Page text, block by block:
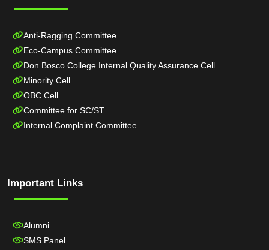
Anti-Ragging Committee
Eco-Campus Committee
Don Bosco College Internal Quality Assurance Cell
Minority Cell
OBC Cell
Committee for SC/ST
Internal Complaint Committee.
Important Links
Alumni
SMS Panel